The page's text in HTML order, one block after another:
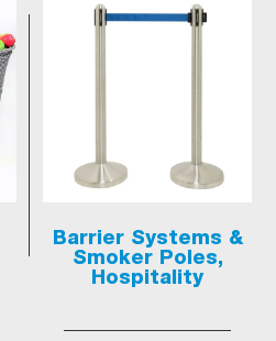
Barrier Systems &
Smoker Poles,
Hospitality